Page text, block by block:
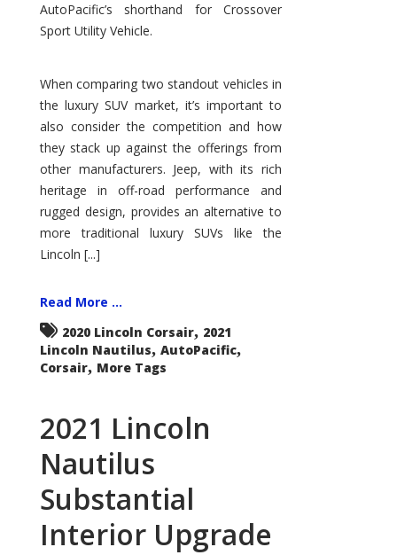
AutoPacific’s shorthand for Crossover
Sport Utility Vehicle.
When comparing two standout vehicles in
the luxury SUV market, it’s important to
also consider the competition and how
they stack up against the offerings from
other manufacturers. Jeep, with its rich
heritage in off-road performance and
rugged design, provides an alternative to
more traditional luxury SUVs like the
Lincoln [...]
Read More ...
2020 Lincoln Corsair, 2021
Lincoln Nautilus, AutoPacific,
Corsair, More Tags
2021 Lincoln
Nautilus
Substantial
Interior Upgrade